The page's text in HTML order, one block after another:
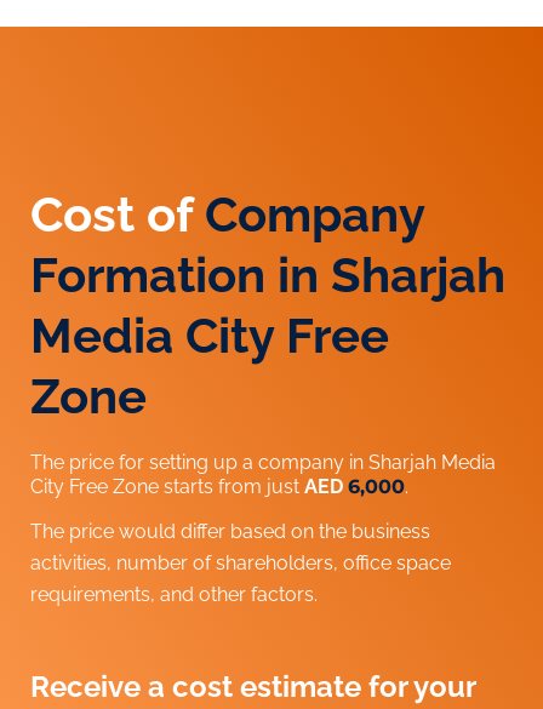
Cost ofCompany
Formation in Sharjah
Media City Free
Zone
The price for setting up a company in Sharjah Media
City Free Zone starts from just AED 6,000.
The price would differ based on the business
activities, number of shareholders, office space
requirements, and other factors.
Receive a cost estimate for your